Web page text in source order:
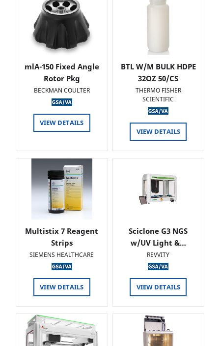
mlA-150 Fixed Angle
Rotor Pkg
BECKMAN COULTER
VIEW DETAILS
BTL W/M BULK HDPE
32OZ 50/CS
THERMO FISHER
SCIENTIFIC
VIEW DETAILS
Multistix 7 Reagent
Strips
SIEMENS HEALTHCARE
VIEW DETAILS
Sciclone G3 NGS
w/UV Light &…
REVVITY
VIEW DETAILS